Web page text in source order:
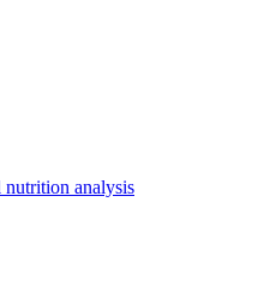
nutrition analysis